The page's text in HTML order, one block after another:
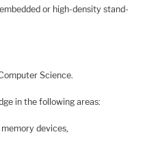
or high-density stand-
Science.
in the following areas:
devices,